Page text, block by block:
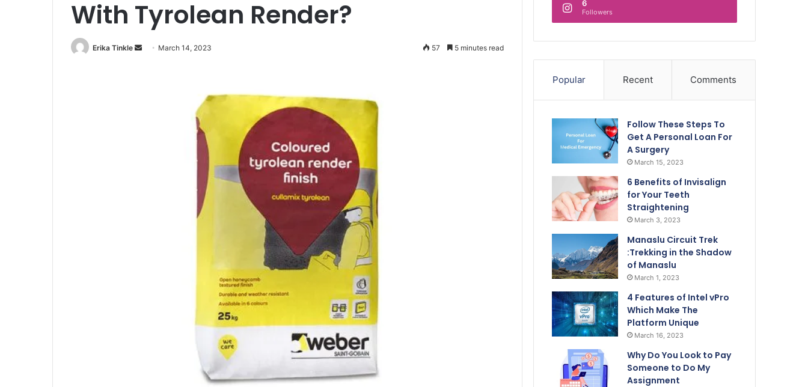
With Tyrolean Render?
Erika Tinkle March 14, 2023 57 5 minutes read
6
Followers
Popular Recent Comments
Follow These Steps To
Get A Personal Loan For
A Surgery
March 15, 2023
6 Benefits of Invisalign
for Your Teeth
Straightening
March 3, 2023
Manaslu Circuit Trek
:Trekking in the Shadow
of Manaslu
March 1, 2023
4 Features of Intel vPro
Which Make The
Platform Unique
March 16, 2023
Why Do You Look to Pay
Someone to Do My
Assignment